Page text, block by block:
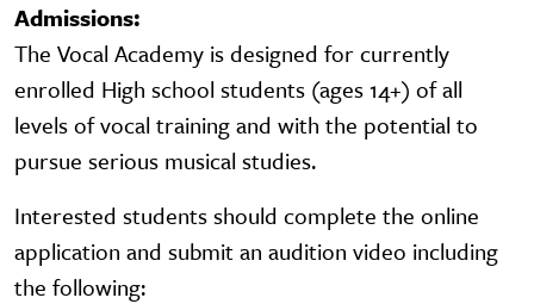
Admissions:
The Vocal Academy is designed for currently
enrolled High school students (ages 14+) of all
levels of vocal training and with the potential to
pursue serious musical studies.
Interested students should complete the online
application and submit an audition video including
the following: